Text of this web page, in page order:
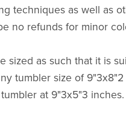
techniques as well as
no refunds for minor
sized as such that it is
tumbler size of
at 9"3x5"3 inches.